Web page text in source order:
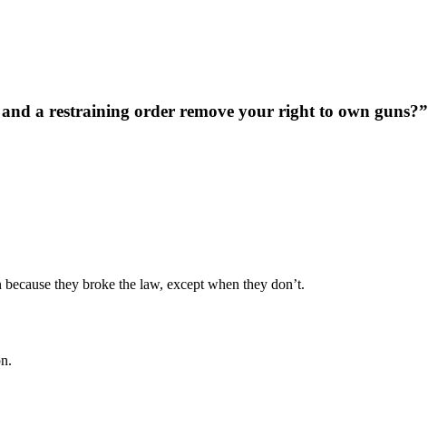
and a restraining order remove your right to own guns?”
they broke the law, except when they don’t.